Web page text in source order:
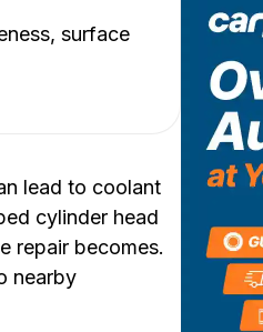
surface
lead to coolant
cylinder head
repair becomes.
nearby